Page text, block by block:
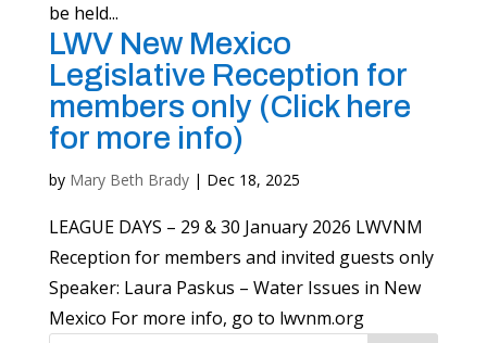
be held...
LWV New Mexico
Legislative Reception for
members only (Click here
for more info)
by Mary Beth Brady| Dec 18, 2025
LEAGUE DAYS – 29 & 30 January 2026 LWVNM
Reception for members and invited guests only
Speaker: Laura Paskus – Water Issues in New
Mexico For more info, go to lwvnm.org